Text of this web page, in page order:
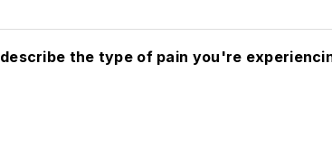
the type of pain you're